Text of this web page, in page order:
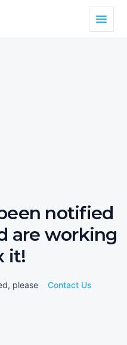
notified
are working
it!
please Contact Us